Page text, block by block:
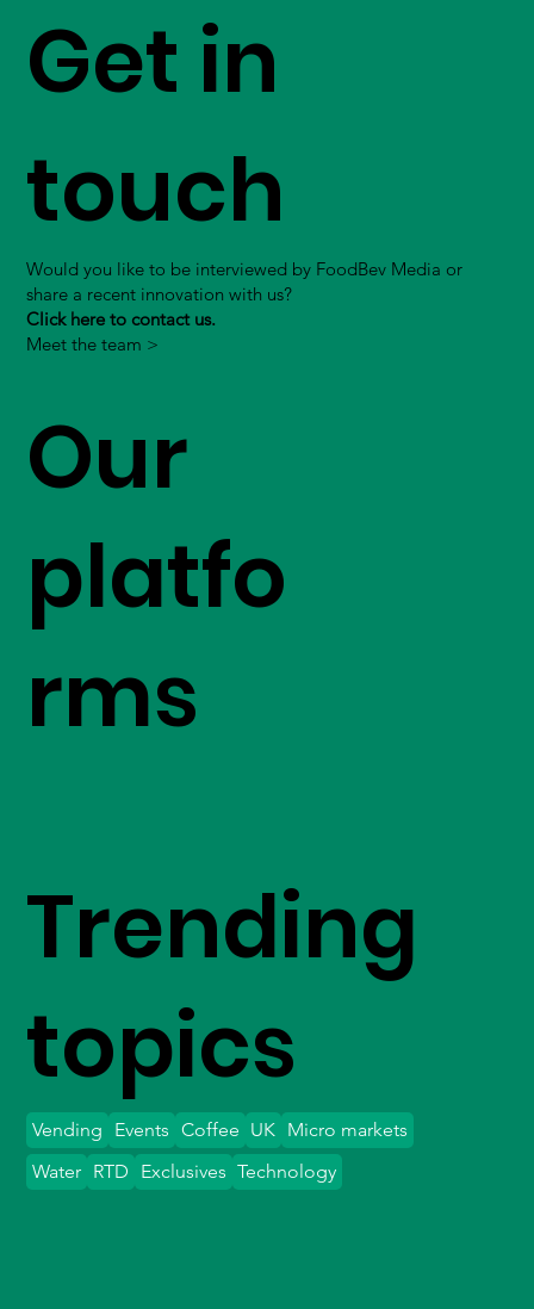
Get in
touch
Would you like to be interviewed by FoodBev Media or
share a recent innovation with us?
Click here to contact us.
Meet the team >
Our
platfo
rms
Trending
topics
Vending Events Coffee UK Micro markets
Water
Exclusives Technology
RTD